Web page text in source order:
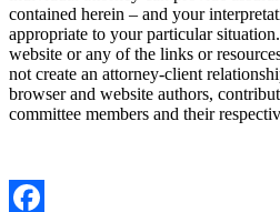
contained herein – and your
appropriate to your particular
website or any of the links or
not create an attorney-client
browser and website authors,
committee members and their